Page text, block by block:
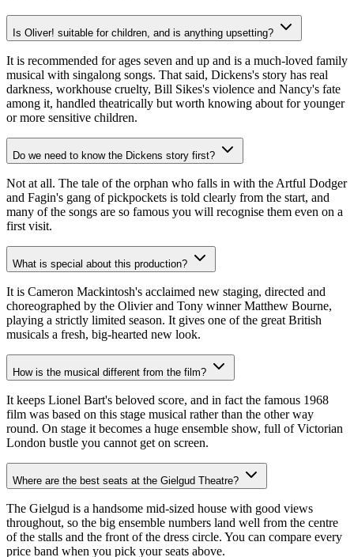
Is Oliver! suitable for children, and is anything upsetting?
It is recommended for ages seven and up and is a much-loved family
musical with singalong songs. That said, Dickens's story has real
darkness, workhouse cruelty, Bill Sikes's violence and Nancy's fate
among it, handled theatrically but worth knowing about for younger
or more sensitive children.
Do we need to know the Dickens story first?
Not at all. The tale of the orphan who falls in with the Artful Dodger
and Fagin's gang of pickpockets is told clearly from the start, and
many of the songs are so famous you will recognise them even on a
first visit.
What is special about this production?
It is Cameron Mackintosh's acclaimed new staging, directed and
choreographed by the Olivier and Tony winner Matthew Bourne,
playing a strictly limited season. It gives one of the great British
musicals a fresh, big-hearted new look.
How is the musical different from the film?
It keeps Lionel Bart's beloved score, and in fact the famous 1968
film was based on this stage musical rather than the other way
round. On stage it becomes a huge ensemble show, full of Victorian
London bustle you cannot get on screen.
Where are the best seats at the Gielgud Theatre?
The Gielgud is a handsome mid-sized house with good views
throughout, so the big ensemble numbers land well from the centre
of the stalls and the front of the dress circle. You can compare every
price band when you pick your seats above.